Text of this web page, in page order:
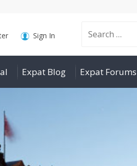
Search
for:
Sign In
Expat Blog Expat Forums